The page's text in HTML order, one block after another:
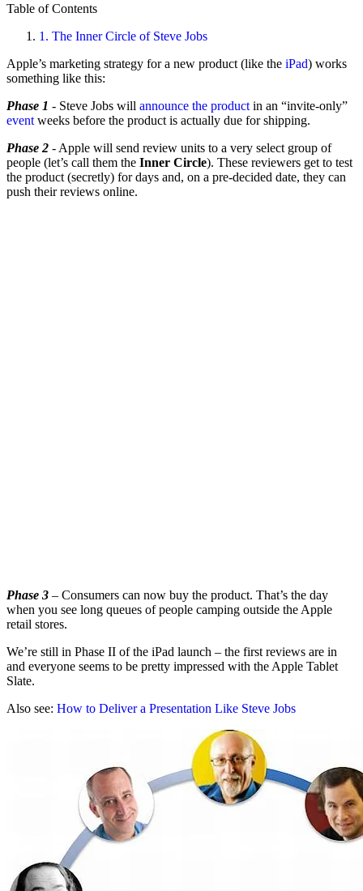
Table of Contents
1. The Inner Circle of Steve Jobs
Apple’s marketing strategy for a new product (like the iPad) works
something like this:
Phase 1 - Steve Jobs will announce the product in an “invite-only”
event weeks before the product is actually due for shipping.
Phase 2 - Apple will send review units to a very select group of
people (let’s call them the Inner Circle). These reviewers get to test
the product (secretly) for days and, on a pre-decided date, they can
push their reviews online.
Phase 3 – Consumers can now buy the product. That’s the day
when you see long queues of people camping outside the Apple
retail stores.
We’re still in Phase II of the iPad launch – the first reviews are in
and everyone seems to be pretty impressed with the Apple Tablet
Slate.
Also see: How to Deliver a Presentation Like Steve Jobs